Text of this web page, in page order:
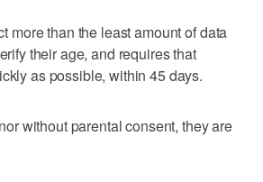
more than the least amount of data
their age, and requires that
as possible, within 45 days.
without parental consent, they are